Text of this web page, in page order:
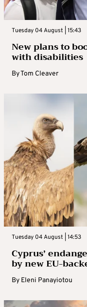
Tuesday 04 August | 15:43
New plans to
with disabilities
ByTom Cleaver
Tuesday 04 August | 14:53
Cyprus’
by new EU-
By Eleni Panayiotou